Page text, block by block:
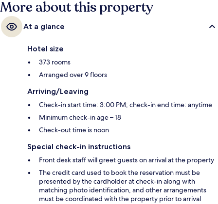
More about this property
At a glance
Hotel size
373 rooms
Arranged over 9 floors
Arriving/Leaving
Check-in start time: 3:00 PM; check-in end time: anytime
Minimum check-in age – 18
Check-out time is noon
Special check-in instructions
Front desk staff will greet guests on arrival at the property
The credit card used to book the reservation must be
presented by the cardholder at check-in along with
matching photo identification, and other arrangements
must be coordinated with the property prior to arrival